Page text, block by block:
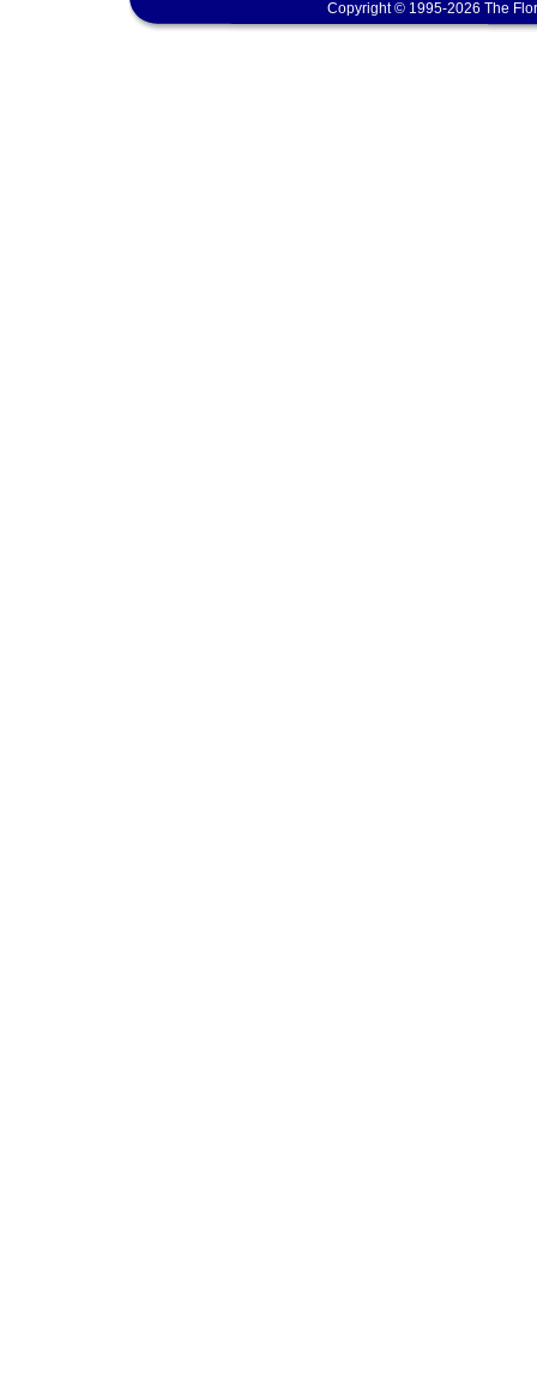
Copyright © 1995-2026 The